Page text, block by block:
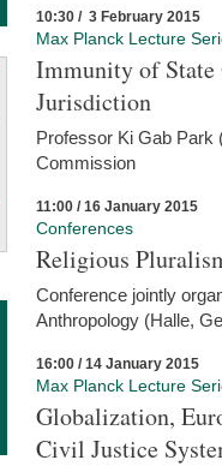
10:30 / 3 February 2015
Max Planck Lecture
Immunity of
Jurisdiction
Professor Ki Gab Park
Commission
11:00 / 16 January 2015
Conferences
Religious
Conference jointly
Anthropology (Halle,
16:00 / 14 January 2015
Max Planck Lecture
Globalization,
Civil Justice